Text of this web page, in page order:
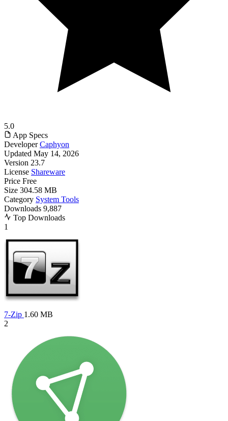
5.0
App Specs
Developer Caphyon
Updated May 14, 2026
Version 23.7
License Shareware
Price Free
Size 304.58 MB
Category System Tools
Downloads 9,887
Top Downloads
1
7-Zip 1.60 MB
2